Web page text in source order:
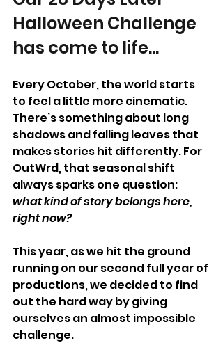
Halloween Challenge
has come to life...
Every October, the world starts
to feel a little more cinematic.
There’s something about long
shadows and falling leaves that
makes stories hit differently. For
OutWrd, that seasonal shift
always sparks one question:
what kind of story belongs here,
right now?
This year, as we hit the ground
running on our second full year of
productions, we decided to find
out the hard way by giving
ourselves an almost impossible
challenge.